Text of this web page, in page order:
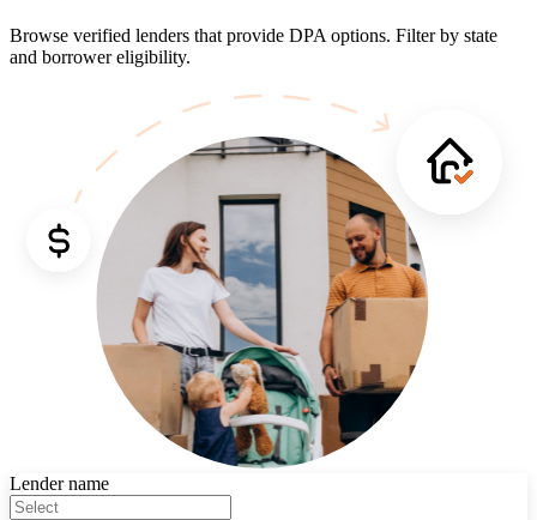
Browse verified lenders that provide DPA options. Filter by state
and borrower eligibility.
Lender name